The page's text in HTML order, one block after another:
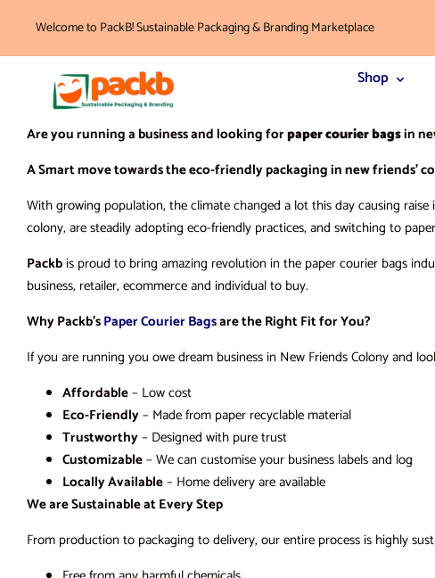
Welcome to PackB! Sustainable Packaging & Branding Marketplace
Shop
Are you running a business and looking forpaper courier bagsin
A Smart move towards the eco-friendly packaging in new friends’
With growing population, the climate changed a lot this day causing
colony, are steadily adopting eco-friendly practices, and switching to
Packbis proud to bring amazing revolution in the paper courier bags
business, retailer, ecommerce and individual to buy.
Why Packb’sPaper Courier Bagsare the Right Fit for You?
If you are running you owe dream business in New Friends Colony and
Affordable– Low cost
Eco-Friendly– Made from paper recyclable material
Trustworthy– Designed with pure trust
Customizable– We can customise your business labels and log
Locally Available– Home delivery are available
We are Sustainable at Every Step
From production to packaging to delivery, our entire process is highly